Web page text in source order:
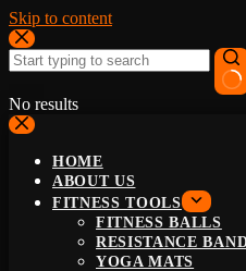
Skip to content
No results
HOME
ABOUT US
FITNESS TOOLS
FITNESS BALLS
RESISTANCE
YOGA MATS